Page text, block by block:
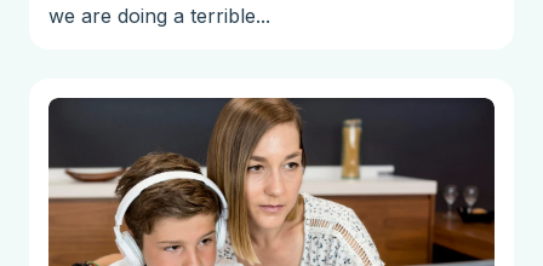
we are doing a terrible...